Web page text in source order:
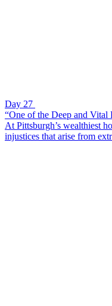
Day 27
“One of the Deep and Vital
At Pittsburgh’s wealthiest
injustices that arise from